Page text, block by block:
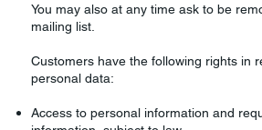
You may also at any time ask to be
mailing list.
Customers have the following rights in
personal data:
Access to personal information and